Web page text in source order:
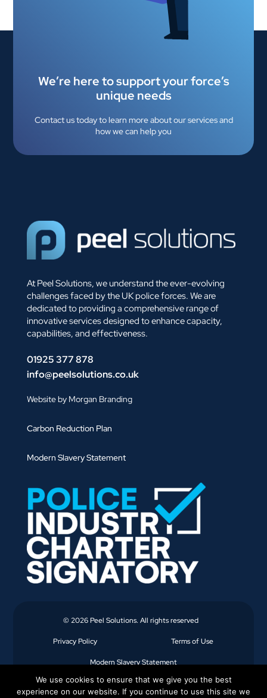
We’re here to support your force’s
unique needs
Contact us today to learn more about our services and
how we can help you
At Peel Solutions, we understand the ever-evolving
challenges faced by the UK police forces. We are
dedicated to providing a comprehensive range of
innovative services designed to enhance capacity,
capabilities, and effectiveness.
01925 377 878
info@peelsolutions.co.uk
Website by Morgan Branding
Carbon Reduction Plan
Modern Slavery Statement
© 2026 Peel Solutions. All rights reserved
Privacy Policy Terms of Use
Modern Slavery Statement
We use cookies to ensure that we give you the best
experience on our website. If you continue to use this site we